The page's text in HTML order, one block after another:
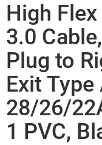
High Flex
3.0
Plug to
Exit
28/26/
1 PVC,